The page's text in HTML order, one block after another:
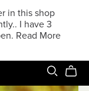
in this shop
I have 3
Read More